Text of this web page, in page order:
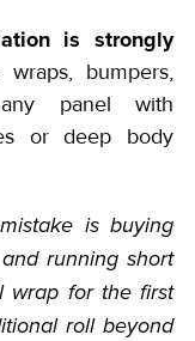
is strongly
bumpers,
panel with
or deep body
is buying
running short
wrap for the first
roll beyond